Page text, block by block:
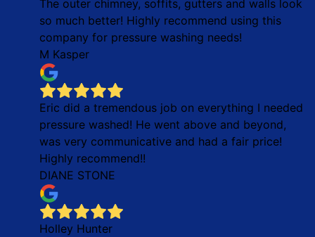
The outer chimney, soffits, gutters and walls look
so much better! Highly recommend using this
company for pressure washing needs!
M Kasper
Eric did a tremendous job on everything I needed
pressure washed! He went above and beyond,
was very communicative and had a fair price!
Highly recommend!!
DIANE STONE
Holley Hunter